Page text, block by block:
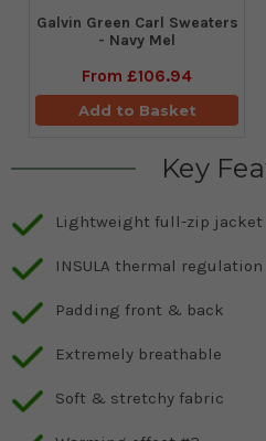
Galvin Green Carl Sweaters
- Navy Mel
From £106.94
Add to Basket
Key
Lightweight full-zip jacket
INSULA thermal regulation
Padding front & back
Extremely breathable
Soft & stretchy fabric